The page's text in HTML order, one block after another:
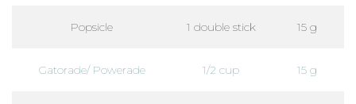
Popsicle 1 double stick 15 g
Gatorade/ Powerade 1/2 cup 15 g